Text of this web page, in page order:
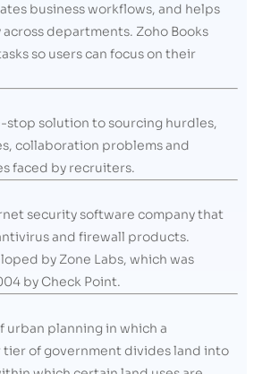
business workflows, and helps
departments. Zoho Books
so users can focus on their
stop solution to sourcing hurdles,
collaboration problems and
faced by recruiters.
security software company that
and firewall products.
by Zone Labs, which was
by Check Point.
urban planning in which a
of government divides land into